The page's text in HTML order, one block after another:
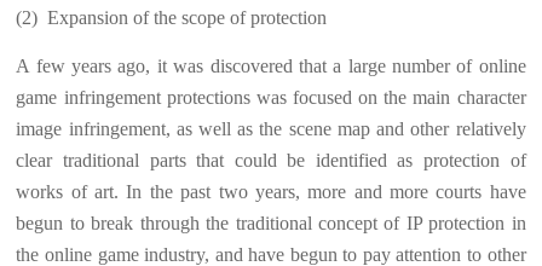
(2) Expansion of the scope of protection
A few years ago, it was discovered that a large number of online
game infringement protections was focused on the main character
image infringement, as well as the scene map and other relatively
clear traditional parts that could be identified as protection of
works of art. In the past two years, more and more courts have
begun to break through the traditional concept of IP protection in
the online game industry, and have begun to pay attention to other